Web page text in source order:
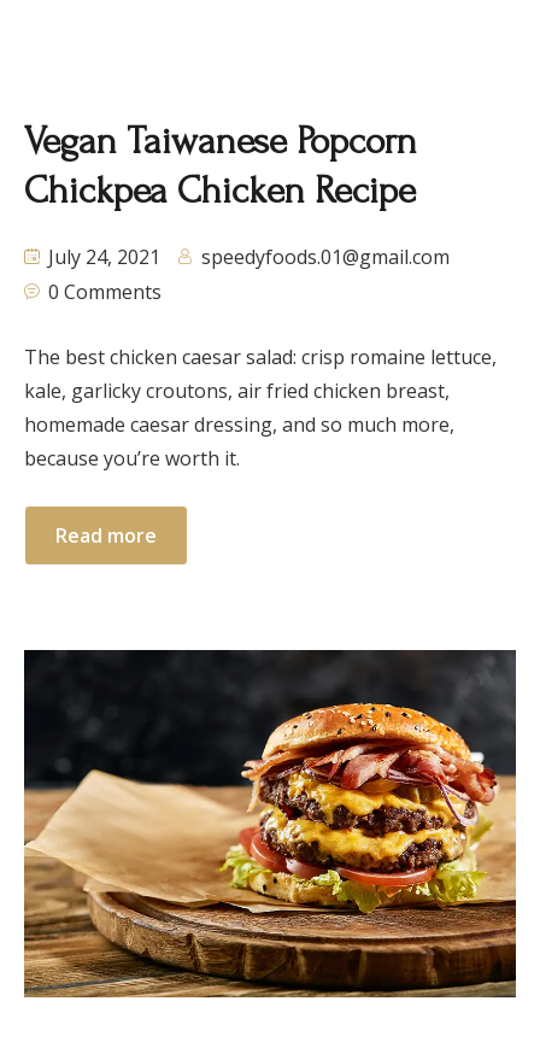
Vegan Taiwanese Popcorn
Chickpea Chicken Recipe
July 24, 2021
speedyfoods.01@gmail.com
0 Comments
The best chicken caesar salad: crisp romaine lettuce,
kale, garlicky croutons, air fried chicken breast,
homemade caesar dressing, and so much more,
because you’re worth it.
Read more